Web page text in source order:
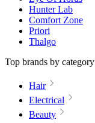
Hunter Lab
Comfort Zone
Priori
Thalgo
Top brands by category
Hair
Electrical
Beauty